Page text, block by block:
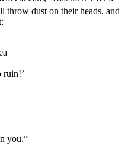
throw dust on their heads, and
ruin!’
you.”